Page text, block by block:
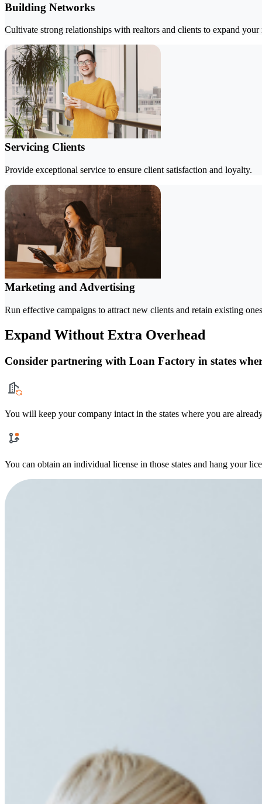
Building Networks
Cultivate strong relationships with realtors and clients to expand your
Servicing Clients
Provide exceptional service to ensure client satisfaction and loyalty.
Marketing and Advertising
Run effective campaigns to attract new clients and retain existing
Expand Without Extra Overhead
Consider partnering with Loan Factory in states
You will keep your company intact in the states where you are
You can obtain an individual license in those states and hang your